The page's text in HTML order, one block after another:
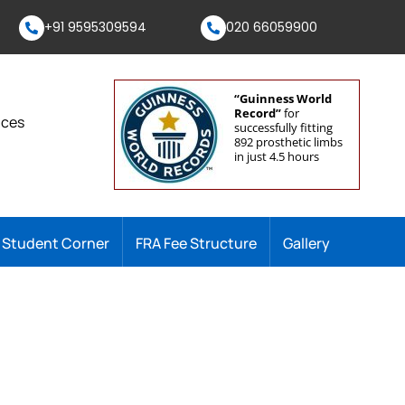
+91 9595309594 020 66059900
“Guinness World
Record”for
successfully fitting
892 prosthetic limbs
in just 4.5 hours
Student Corner FRA Fee Structure Gallery